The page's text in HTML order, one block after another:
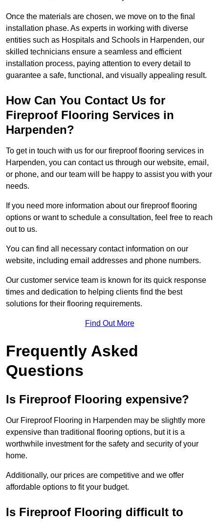
Once the materials are chosen, we move on to the final
installation phase. As experts in working with diverse
entities such as Hospitals and Schools in Harpenden, our
skilled technicians ensure a seamless and efficient
installation process, paying attention to every detail to
guarantee a safe, functional, and visually appealing result.
How Can You Contact Us for
Fireproof Flooring Services in
Harpenden?
To get in touch with us for our fireproof flooring services in
Harpenden, you can contact us through our website, email,
or phone, and our team will be happy to assist you with your
needs.
If you need more information about our fireproof flooring
options or want to schedule a consultation, feel free to reach
out to us.
You can find all necessary contact information on our
website, including email addresses and phone numbers.
Our customer service team is known for its quick response
times and dedication to helping clients find the best
solutions for their flooring requirements.
Find Out More
Frequently Asked
Questions
Is Fireproof Flooring expensive?
Our Fireproof Flooring in Harpenden may be slightly more
expensive than traditional flooring options, but it is a
worthwhile investment for the safety and security of your
home.
Additionally, our prices are competitive and we offer
affordable options to fit your budget.
Is Fireproof Flooring difficult to